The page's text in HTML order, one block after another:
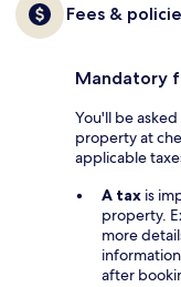
Fees &
Mandatory
You'll be
property at
applicable
A tax is
property.
more
after